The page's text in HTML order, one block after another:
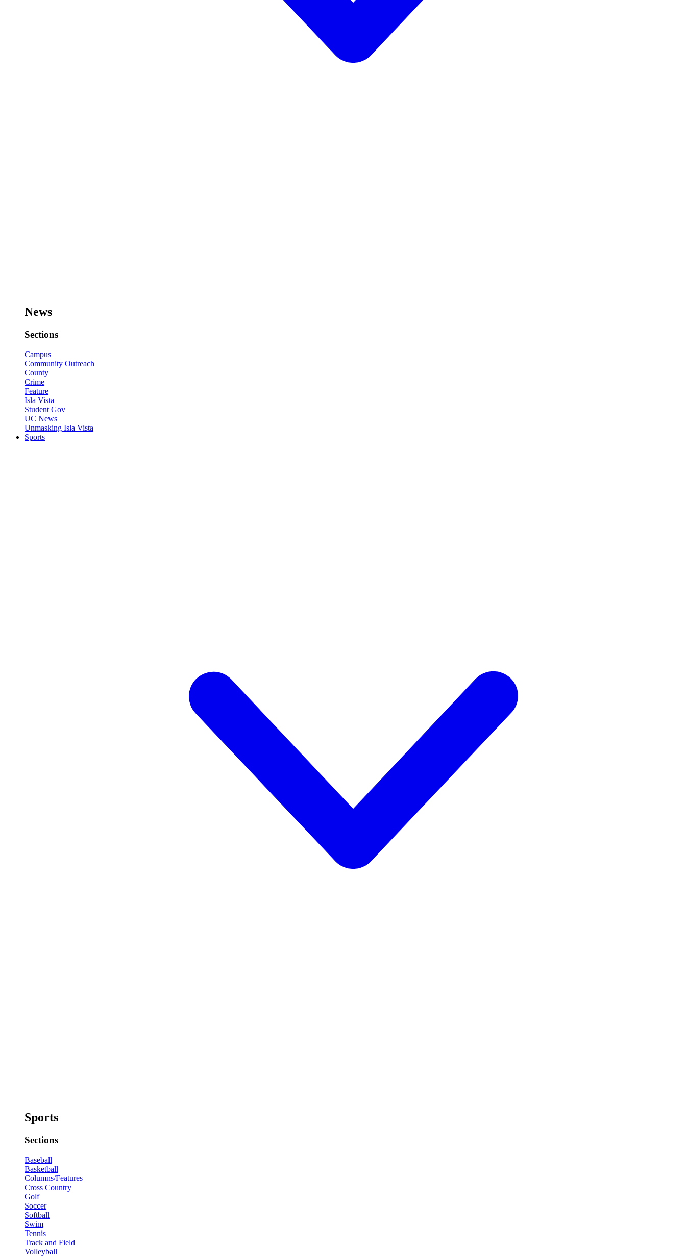
News
Sections
Campus
Community Outreach
County
Crime
Feature
Isla Vista
Student Gov
UC News
Unmasking Isla Vista
Sports
Sports
Sections
Baseball
Basketball
Columns/Features
Cross Country
Golf
Soccer
Softball
Swim
Tennis
Track and Field
Volleyball